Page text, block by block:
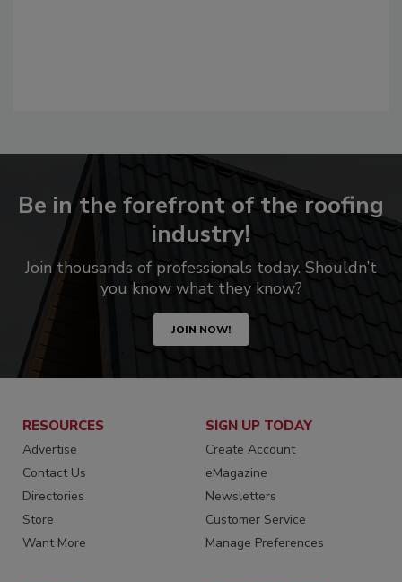
Be in the forefront of the roofing
industry!
Join thousands of professionals today. Shouldn’t
you know what they know?
JOIN NOW!
RESOURCES
Advertise
Contact Us
Directories
Store
Want More
SIGN UP TODAY
Create Account
eMagazine
Newsletters
Customer Service
Manage Preferences